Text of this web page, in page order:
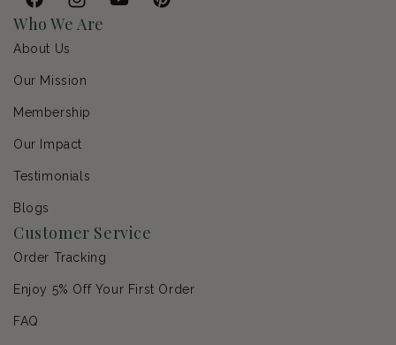
FacebookInstagramYouTubePinterest
Who We Are
About Us
Our Mission
Membership
Our Impact
Testimonials
Blogs
Customer Service
Order Tracking
Enjoy 5% Off Your First Order
FAQ